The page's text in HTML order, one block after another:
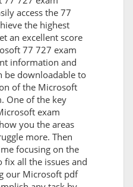
access the 77
the highest
an excellent score
77 727 exam
information and
be downloadable to
of the Microsoft
One of the key
exam
you the areas
more. Then
focusing on the
all the issues and
our Microsoft pdf